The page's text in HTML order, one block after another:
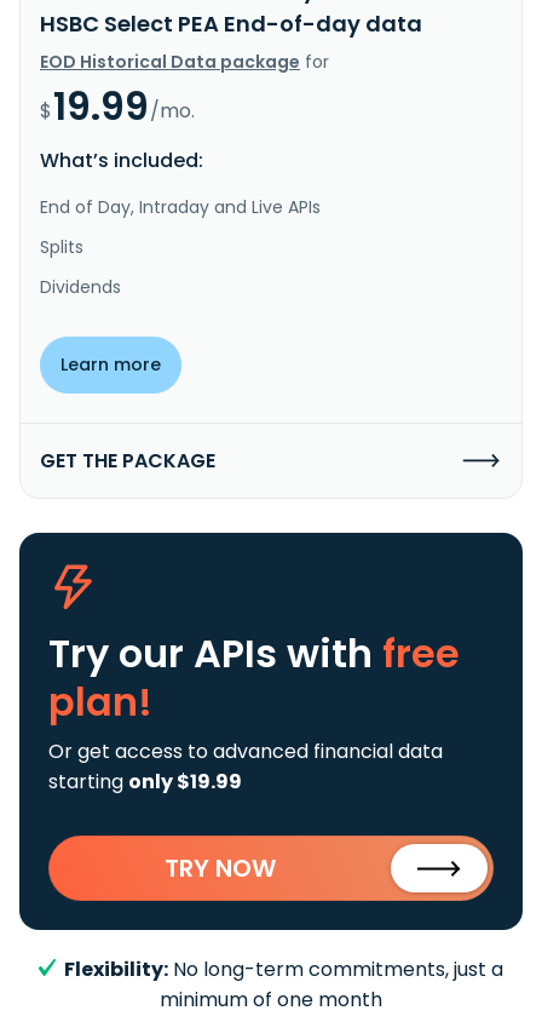
HSBC Select PEA End-of-day data
EOD Historical Data package for
$19.99/mo.
What’s included:
End of Day, Intraday and Live APIs
Splits
Dividends
Learn more
GET THE PACKAGE
Try our APIs with free
plan!
Or get access to advanced financial data
starting only $19.99
TRY NOW
Flexibility: No long-term commitments, just a
minimum of one month